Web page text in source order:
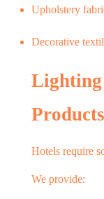
Upholstery
Decorative
Lighting
Products
Hotels require
We provide: